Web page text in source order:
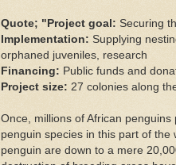
Quote; "Project goal: Securing
Implementation: Supplying
orphaned juveniles, research
Financing: Public funds and
Project size: 27 colonies along
Once, millions of African
penguin species in this part of the
penguin are down to a mere